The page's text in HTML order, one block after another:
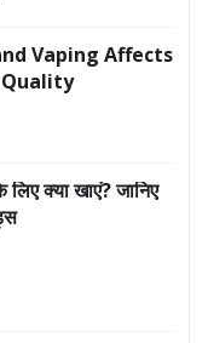
Vaping Affects
Quality
क्या खाएं? जानिए